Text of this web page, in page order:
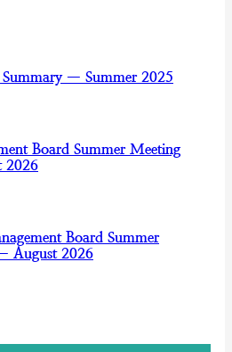
— Summer 2025
Board Summer Meeting
2026
Board Summer
August 2026